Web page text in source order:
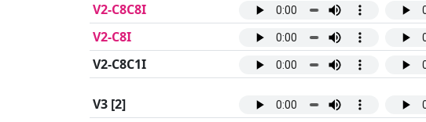
V2-C8C8I
V2-C8I
V2-C8C1I
V3 [2]